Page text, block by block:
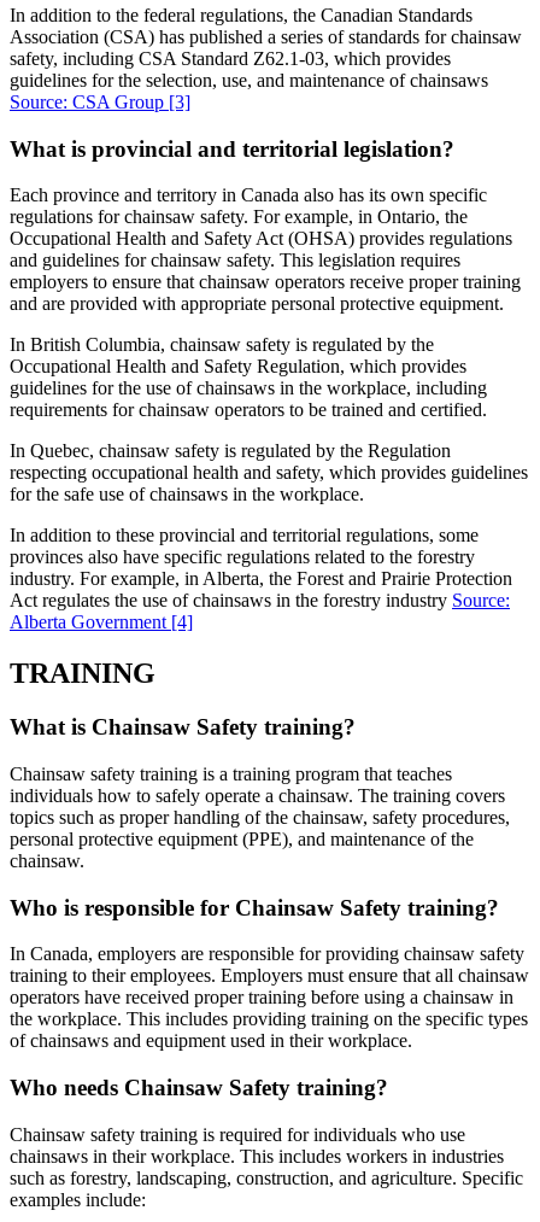
In addition to the federal regulations, the Canadian Standards
Association (CSA) has published a series of standards for chainsaw
safety, including CSA Standard Z62.1-03, which provides
guidelines for the selection, use, and maintenance of chainsaws
Source: CSA Group [3]
What is provincial and territorial legislation?
Each province and territory in Canada also has its own specific
regulations for chainsaw safety. For example, in Ontario, the
Occupational Health and Safety Act (OHSA) provides regulations
and guidelines for chainsaw safety. This legislation requires
employers to ensure that chainsaw operators receive proper training
and are provided with appropriate personal protective equipment.
In British Columbia, chainsaw safety is regulated by the
Occupational Health and Safety Regulation, which provides
guidelines for the use of chainsaws in the workplace, including
requirements for chainsaw operators to be trained and certified.
In Quebec, chainsaw safety is regulated by the Regulation
respecting occupational health and safety, which provides guidelines
for the safe use of chainsaws in the workplace.
In addition to these provincial and territorial regulations, some
provinces also have specific regulations related to the forestry
industry. For example, in Alberta, the Forest and Prairie Protection
Act regulates the use of chainsaws in the forestry industry Source:
Alberta Government [4]
TRAINING
What is Chainsaw Safety training?
Chainsaw safety training is a training program that teaches
individuals how to safely operate a chainsaw. The training covers
topics such as proper handling of the chainsaw, safety procedures,
personal protective equipment (PPE), and maintenance of the
chainsaw.
Who is responsible for Chainsaw Safety training?
In Canada, employers are responsible for providing chainsaw safety
training to their employees. Employers must ensure that all chainsaw
operators have received proper training before using a chainsaw in
the workplace. This includes providing training on the specific types
of chainsaws and equipment used in their workplace.
Who needs Chainsaw Safety training?
Chainsaw safety training is required for individuals who use
chainsaws in their workplace. This includes workers in industries
such as forestry, landscaping, construction, and agriculture. Specific
examples include: